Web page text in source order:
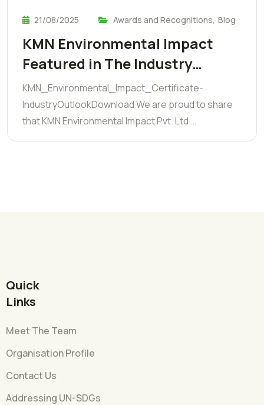
21/08/2025 Awards and Recognitions, Blog
KMN Environmental Impact
Featured in The Industry…
KMN_Environmental_Impact_Certificate-
IndustryOutlookDownload We are proud to share
that KMN Environmental Impact Pvt. Ltd.…
Quick
Links
Meet The Team
Organisation Profile
Contact Us
Addressing UN-SDGs